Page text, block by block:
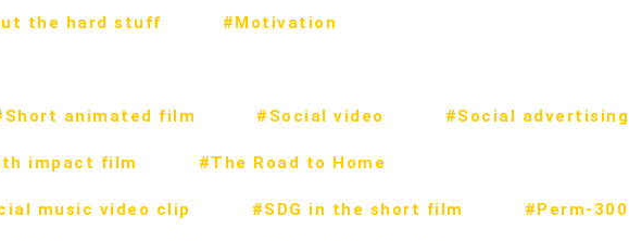
the hard stuff #Motivation
animated film #Social video #Social advertising
impact film #The Road to Home
music video clip #SDG in the short film #Perm-300